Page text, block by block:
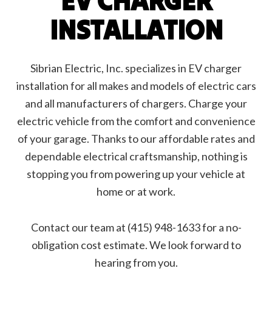
INSTALLATION
Sibrian Electric, Inc. specializes in EV charger
installation for all makes and models of electric cars
and all manufacturers of chargers. Charge your
electric vehicle from the comfort and convenience
of your garage. Thanks to our affordable rates and
dependable electrical craftsmanship, nothing is
stopping you from powering up your vehicle at
home or at work.
Contact our team at (415) 948-1633 for a no-
obligation cost estimate. We look forward to
hearing from you.